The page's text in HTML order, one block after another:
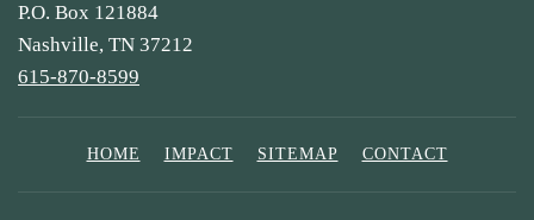
P.O. Box 121884
Nashville, TN 37212
615-870-8599
HOME IMPACT SITEMAP CONTACT